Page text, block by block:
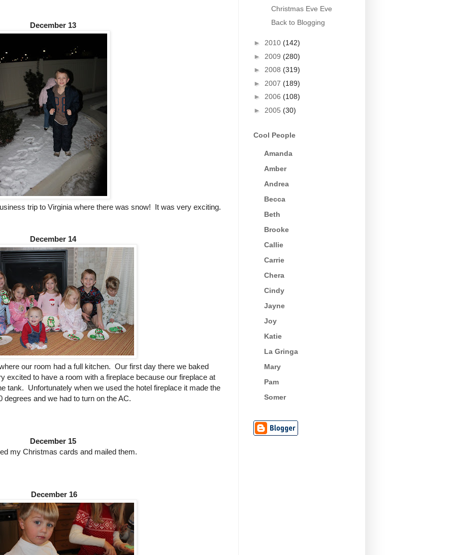
December 13
trip to Virginia where there was snow! It was very exciting.
December 14
our room had a full kitchen. Our first day there we baked
excited to have a room with a fireplace because our fireplace at
tank. Unfortunately when we used the hotel fireplace it made the
degrees and we had to turn on the AC.
December 15
my Christmas cards and mailed them.
December 16
Christmas Eve Eve
Back to Blogging
► 2010 (142)
► 2009 (280)
► 2008 (319)
► 2007 (189)
► 2006 (108)
► 2005 (30)
Cool People
Amanda
Amber
Andrea
Becca
Beth
Brooke
Callie
Carrie
Chera
Cindy
Jayne
Joy
Katie
La Gringa
Mary
Pam
Somer